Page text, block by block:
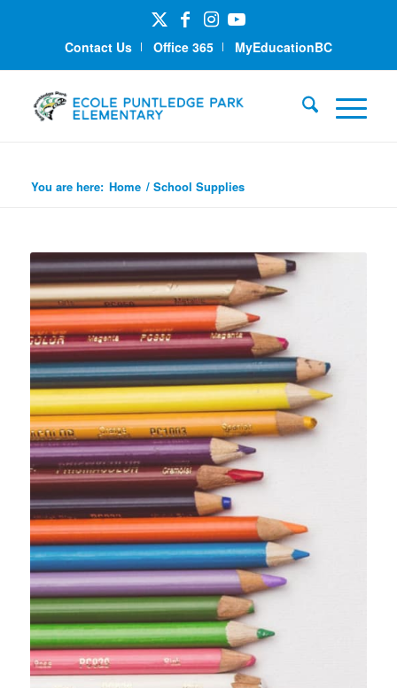
Contact Us Office 365 MyEducationBC
You are here: Home / School Supplies